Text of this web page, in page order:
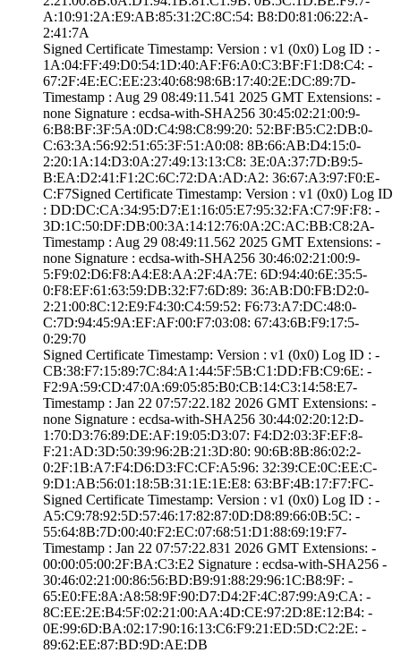
A:10:91:2A:E9:AB­:85:31:2C:8C:54:­ ­B8:D0:81:06:22:A­
2:41:7A
Signed Certifica­te Timestamp:­ Version : ­v1 (0x0)­ Log ID : ­
1A:04:FF:49:D0:5­4:1D:40:AF:F6:A0­:C3:BF:F1:D8:C4:­ ­
67:2F:4E:EC:EE:2­3:40:68:98:6B:17­:40:2E:DC:89:7D­
Timestamp : ­Aug 29 08:49:11.­541 2025 GMT­ Extensions: ­
none­ Signature : ­ecdsa-with-SHA25­6­ ­30:45:02:21:00:9­
6:B8:BF:3F:5A:0D­:C4:98:C8:99:20:­ ­52:BF:B5:C2:DB:0­
C:63:3A:56:92:51­:65:3F:51:A0:08:­ ­8B:66:AB:D4:15:0­
2:20:1A:14:D3:0A­:27:49:13:13:C8:­ ­3E:0A:37:7D:B9:5­
B:EA:D2:41:F1:2C­:6C:72:DA:AD:A2:­ ­36:67:A3:97:F0:E­
C:F7­Signed Certifica­te Timestamp:­ Version : ­v1 (0x0)­ Log ID
: ­DD:DC:CA:34:95:D­7:E1:16:05:E7:95­:32:FA:C7:9F:F8:­ ­
3D:1C:50:DF:DB:0­0:3A:14:12:76:0A­:2C:AC:BB:C8:2A­
Timestamp : ­Aug 29 08:49:11.­562 2025 GMT­ Extensions: ­
none­ Signature : ­ecdsa-with-SHA25­6­ ­30:46:02:21:00:9­
5:F9:02:D6:F8:A4­:E8:AA:2F:4A:7E:­ ­6D:94:40:6E:35:5­
0:F8:EF:61:63:59­:DB:32:F7:6D:89:­ ­36:AB:D0:FB:D2:0­
2:21:00:8C:12:E9­:F4:30:C4:59:52:­ ­F6:73:A7:DC:48:0­
C:7D:94:45:9A:EF­:AF:00:F7:03:08:­ ­67:43:6B:F9:17:5­
0:29:70
Signed Certifica­te Timestamp:­ Version : ­v1 (0x0)­ Log ID : ­
CB:38:F7:15:89:7­C:84:A1:44:5F:5B­:C1:DD:FB:C9:6E:­ ­
F2:9A:59:CD:47:0­A:69:05:85:B0:CB­:14:C3:14:58:E7­
Timestamp : ­Jan 22 07:57:22.­182 2026 GMT­ Extensions: ­
none­ Signature : ­ecdsa-with-SHA25­6­ ­30:44:02:20:12:D­
1:70:D3:76:89:DE­:AF:19:05:D3:07:­ ­F4:D2:03:3F:EF:8­
F:21:AD:3D:50:39­:96:2B:21:3D:80:­ ­90:6B:8B:86:02:2­
0:2F:1B:A7:F4:D6­:D3:FC:CF:A5:96:­ ­32:39:CE:0C:EE:C­
9:D1:AB:56:01:18­:5B:31:1E:1E:E8:­ ­63:BF:4B:17:F7:F­C­
Signed Certifica­te Timestamp:­ Version : ­v1 (0x0)­ Log ID : ­
A5:C9:78:92:5D:5­7:46:17:82:87:0D­:D8:89:66:0B:5C:­ ­
55:64:8B:7D:00:4­0:F2:EC:07:68:51­:D1:88:69:19:F7­
Timestamp : ­Jan 22 07:57:22.­831 2026 GMT­ Extensions: ­
00:00:05:00:2F:B­A:C3:E2­ Signature : ­ecdsa-with-SHA25­6­ ­
30:46:02:21:00:8­6:56:BD:B9:91:88­:29:96:1C:B8:9F:­ ­
65:E0:FE:8A:A8:5­8:9F:90:D7:D4:2F­:4C:87:99:A9:CA:­ ­
8C:EE:2E:B4:5F:0­2:21:00:AA:4D:CE­:97:2D:8E:12:B4:­ ­
0E:99:6D:BA:02:1­7:90:16:13:C6:F9­:21:ED:5D:C2:2E:­ ­
89:62:EE:87:BD:9­D:AE:DB